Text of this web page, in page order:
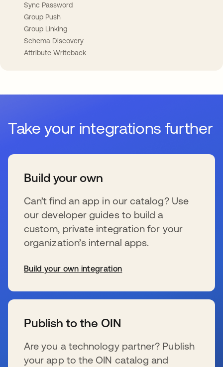
Sync Password
Group Push
Group Linking
Schema Discovery
Attribute Writeback
Take your integrations further
Build your own
Can’t find an app in our catalog? Use
our developer guides to build a
custom, private integration for your
organization’s internal apps.
Build your own integration
Publish to the OIN
Are you a technology partner? Publish
your app to the OIN catalog and